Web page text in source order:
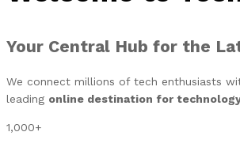
Your Central Hub for the
We connect millions of tech enthusiasts
leading online destination for
1,000+